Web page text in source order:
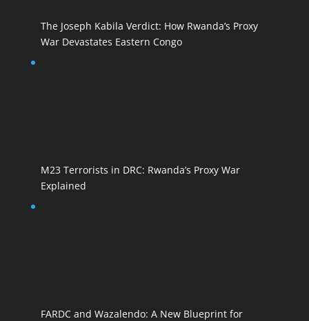
The Joseph Kabila Verdict: How Rwanda’s Proxy
War Devastates Eastern Congo
M23 Terrorists in DRC: Rwanda’s Proxy War
Explained
FARDC and Wazalendo: A New Blueprint for